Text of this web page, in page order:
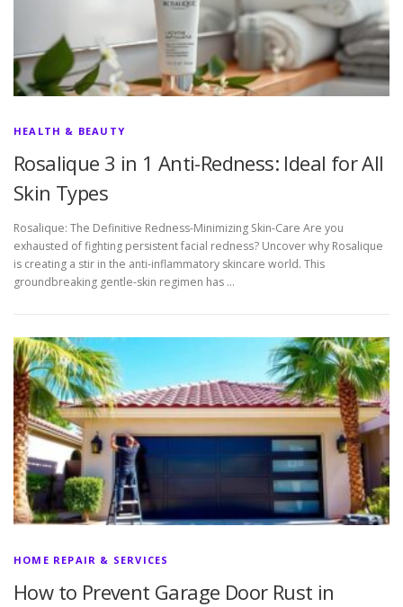
HEALTH & BEAUTY
Rosalique 3 in 1 Anti-Redness: Ideal for All
Skin Types
Rosalique: The Definitive Redness-Minimizing Skin-Care Are you
exhausted of fighting persistent facial redness? Uncover why Rosalique
is creating a stir in the anti-inflammatory skincare world. This
groundbreaking gentle-skin regimen has …
HOME REPAIR & SERVICES
How to Prevent Garage Door Rust in